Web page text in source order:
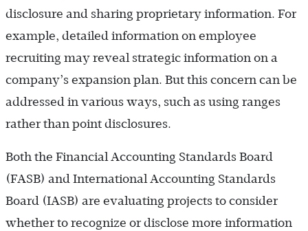
disclosure and sharing proprietary information. For
example, detailed information on employee
recruiting may reveal strategic information on a
company’s expansion plan. But this concern can be
addressed in various ways, such as using ranges
rather than point disclosures.
Both the Financial Accounting Standards Board
(FASB) and International Accounting Standards
Board (IASB) are evaluating projects to consider
whether to recognize or disclose more information